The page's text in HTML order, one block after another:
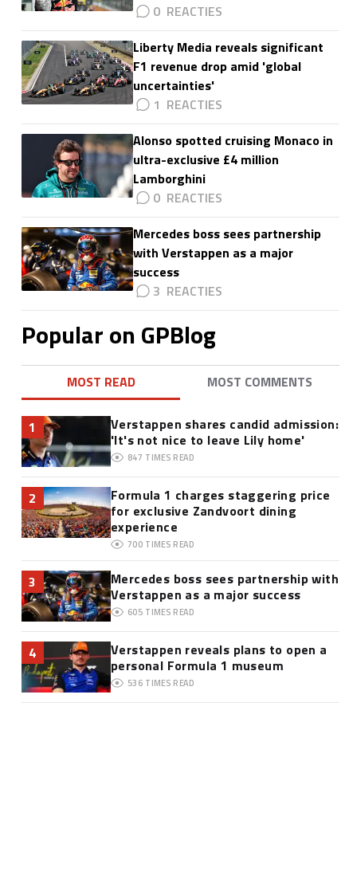
impact
0
Liberty Media reveals significant
F1 revenue drop amid 'global
uncertainties'
1
Alonso spotted cruising Monaco in
ultra-exclusive £4 million
Lamborghini
0
Mercedes boss sees partnership
with Verstappen as a major
success
3
Popular on GPBlog
MOST READ MOST COMMENTS
1
Verstappen shares candid admission:
'It's not nice to leave Lily home'
847 TIMES READ
2
Formula 1 charges staggering price
for exclusive Zandvoort dining
experience
700 TIMES READ
3
Mercedes boss sees partnership with
Verstappen as a major success
605 TIMES READ
4
Verstappen reveals plans to open a
personal Formula 1 museum
536 TIMES READ